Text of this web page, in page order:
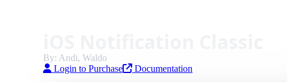
By: Andi, Waldo
Login to Purchase
Documentation